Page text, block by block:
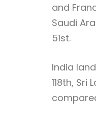
and
Saudi
51st.
India
118th,